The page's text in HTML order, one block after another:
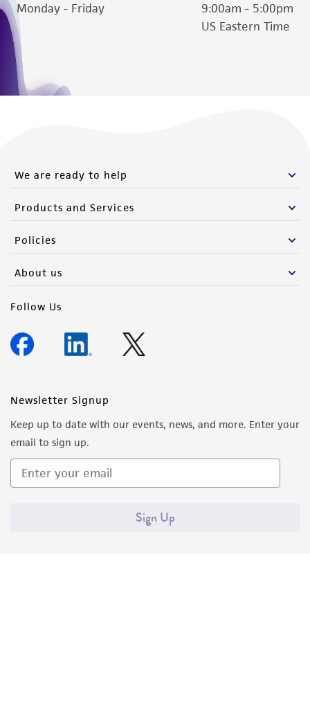
Monday - Friday
9:00am - 5:00pm
US Eastern Time
We are ready to help
Products and Services
Policies
About us
Follow Us
Newsletter Signup
Keep up to date with our events, news, and more. Enter your
email to sign up.
Sign Up